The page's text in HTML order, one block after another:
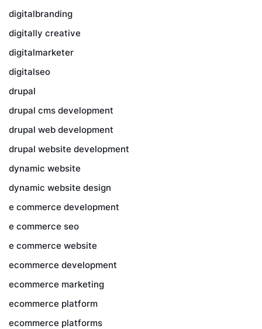
digitalbranding
digitally creative
digitalmarketer
digitalseo
drupal
drupal cms development
drupal web development
drupal website development
dynamic website
dynamic website design
e commerce development
e commerce seo
e commerce website
ecommerce development
ecommerce marketing
ecommerce platform
ecommerce platforms